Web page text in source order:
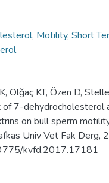
, Motility, Short
Olğaç KT, Özen D,
of 7-dehydrocholesterol
on bull sperm
Univ Vet Fak Derg,
kvfd.2017.17181